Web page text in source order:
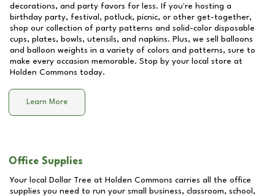
decorations, and party favors for less. If you're hosting a
birthday party, festival, potluck, picnic, or other get-together,
shop our collection of party patterns and solid-color disposable
cups, plates, bowls, utensils, and napkins. Plus, we sell balloons
and balloon weights in a variety of colors and patterns, sure to
make every occasion memorable. Stop by your local store at
Holden Commons today.
Learn More
Office Supplies
Your local Dollar Tree at Holden Commons carries all the office
supplies you need to run your small business, classroom, school,